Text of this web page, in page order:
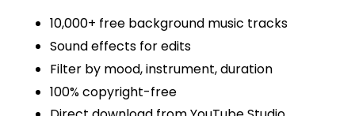
10,000+ free background music tracks
Sound effects for edits
Filter by mood, instrument, duration
100% copyright-free